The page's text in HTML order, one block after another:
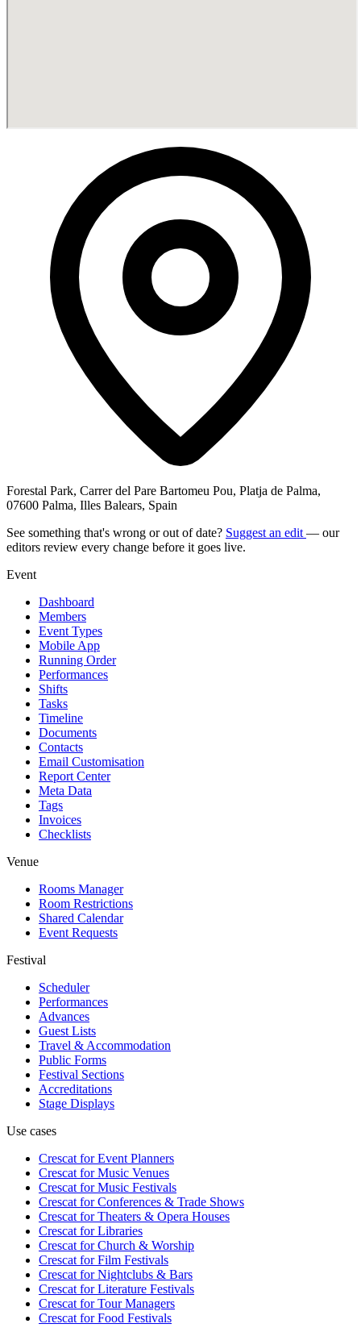
Forestal Park, Carrer del Pare Bartomeu Pou, Platja de Palma,
07600 Palma, Illes Balears, Spain
See something that's wrong or out of date? Suggest an edit — our
editors review every change before it goes live.
Event
Dashboard
Members
Event Types
Mobile App
Running Order
Performances
Shifts
Tasks
Timeline
Documents
Contacts
Email Customisation
Report Center
Meta Data
Tags
Invoices
Checklists
Venue
Rooms Manager
Room Restrictions
Shared Calendar
Event Requests
Festival
Scheduler
Performances
Advances
Guest Lists
Travel & Accommodation
Public Forms
Festival Sections
Accreditations
Stage Displays
Use cases
Crescat forEvent Planners
Crescat forMusic Venues
Crescat forMusic Festivals
Crescat forConferences & Trade Shows
Crescat forTheaters & Opera Houses
Crescat forLibraries
Crescat forChurch & Worship
Crescat forFilm Festivals
Crescat forNightclubs & Bars
Crescat forLiterature Festivals
Crescat forTour Managers
Crescat forFood Festivals